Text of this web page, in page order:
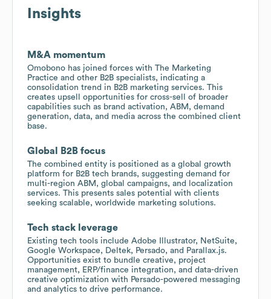
Insights
M&A momentum
Omobono has joined forces with The Marketing
Practice and other B2B specialists, indicating a
consolidation trend in B2B marketing services. This
creates upsell opportunities for cross-sell of broader
capabilities such as brand activation, ABM, demand
generation, data, and media across the combined client
base.
Global B2B focus
The combined entity is positioned as a global growth
platform for B2B tech brands, suggesting demand for
multi-region ABM, global campaigns, and localization
services. This presents sales potential with clients
seeking scalable, worldwide marketing solutions.
Tech stack leverage
Existing tech tools include Adobe Illustrator, NetSuite,
Google Workspace, Deltek, Persado, and Parallax.js.
Opportunities exist to bundle creative, project
management, ERP/finance integration, and data-driven
creative optimization with Persado-powered messaging
and analytics to drive performance.